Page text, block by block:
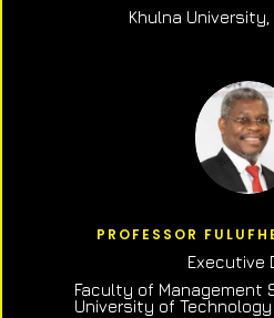
Khulna
PROFESSOR
Executive
Faculty of Management
University of Technology